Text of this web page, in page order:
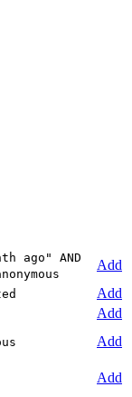
ago" AND
Add
Add
Add
Add
Add